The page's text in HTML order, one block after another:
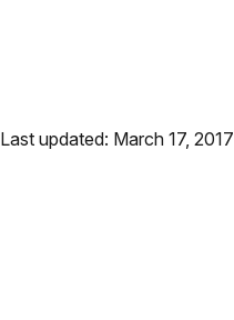
Last updated: March 17, 2017